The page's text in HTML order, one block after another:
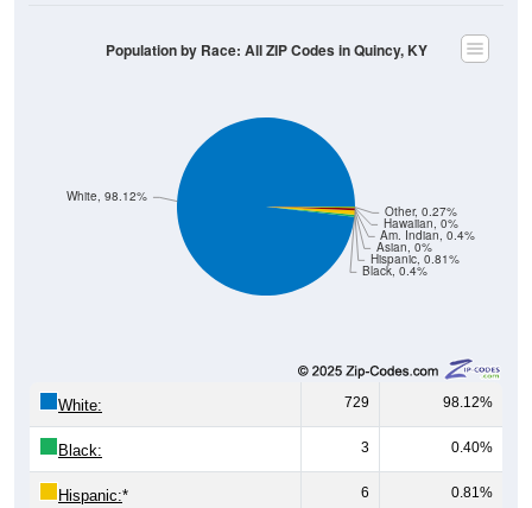
Black, 0.4%
Hispanic, 0.81%
Asian, 0%
Am. Indian, 0.4%
Hawaiian, 0%
Other, 0.27%
White, 98.12%
Population by Race: All ZIP Codes in Quincy, KY
White: 729 98.12%
Black: 3 0.40%
Hispanic:* 6 0.81%